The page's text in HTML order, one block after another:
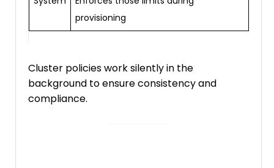
provisioning
Cluster policies work silently in the
background to ensure consistency and
compliance.